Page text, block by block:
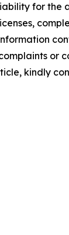
for the
or
kindly